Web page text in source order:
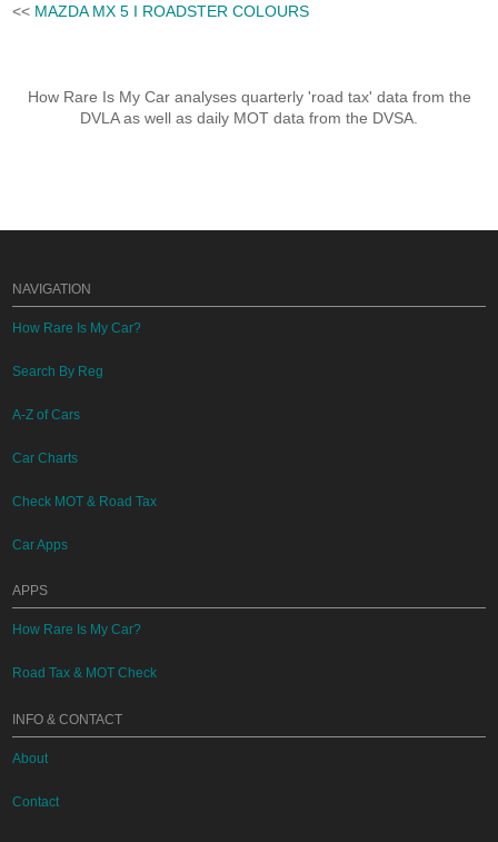
<< MAZDA MX 5 I ROADSTER COLOURS
How Rare Is My Car analyses quarterly 'road tax' data from the
DVLA as well as daily MOT data from the DVSA.
NAVIGATION
How Rare Is My Car?
Search By Reg
A-Z of Cars
Car Charts
Check MOT & Road Tax
Car Apps
APPS
How Rare Is My Car?
Road Tax & MOT Check
INFO & CONTACT
About
Contact